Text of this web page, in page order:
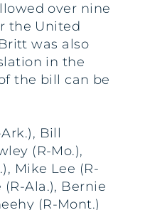
over nine
the United
was also
in the
the bill can be
Bill
(R-Mo.),
Mike Lee (R-
Ala.), Bernie
(R-Mont.)